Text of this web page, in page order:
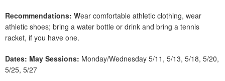
Recommendations: Wear comfortable athletic clothing, wear
athletic shoes; bring a water bottle or drink and bring a tennis
racket, if you have one.
Dates: May Sessions: Monday/Wednesday 5/11, 5/13, 5/18, 5/20,
5/25, 5/27